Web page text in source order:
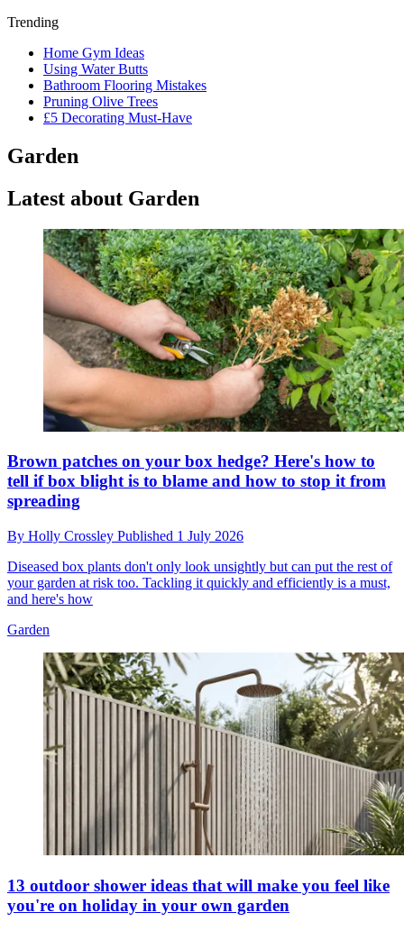
Trending
Home Gym Ideas
Using Water Butts
Bathroom Flooring Mistakes
Pruning Olive Trees
£5 Decorating Must-Have
Garden
Latest about Garden
Brown patches on your box hedge? Here's how to
tell if box blight is to blame and how to stop it from
spreading
By Holly Crossley Published 1 July 2026
Diseased box plants don't only look unsightly but can put the rest of
your garden at risk too. Tackling it quickly and efficiently is a must,
and here's how
Garden
13 outdoor shower ideas that will make you feel like
you're on holiday in your own garden